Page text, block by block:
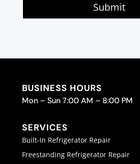
Submit
BUSINESS HOURS
Mon – Sun 7:00 AM – 8:00 PM
SERVICES
Built-In Refrigerator Repair
Freestanding Refrigerator Repair